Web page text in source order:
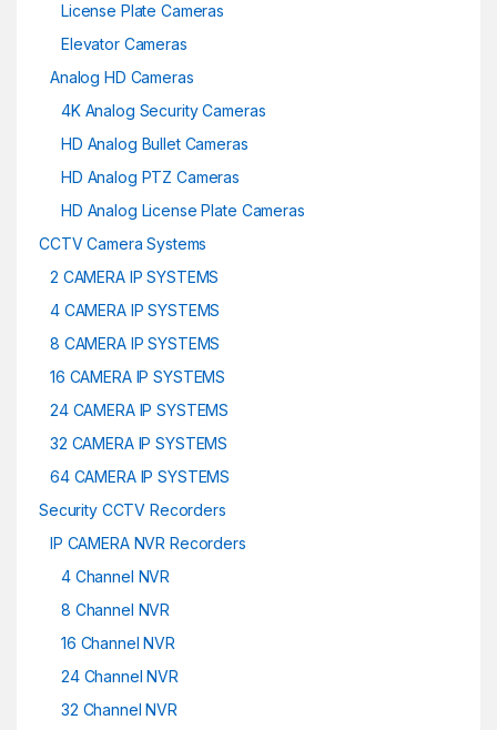
License Plate Cameras
Elevator Cameras
Analog HD Cameras
4K Analog Security Cameras
HD Analog Bullet Cameras
HD Analog PTZ Cameras
HD Analog License Plate Cameras
CCTV Camera Systems
2 CAMERA IP SYSTEMS
4 CAMERA IP SYSTEMS
8 CAMERA IP SYSTEMS
16 CAMERA IP SYSTEMS
24 CAMERA IP SYSTEMS
32 CAMERA IP SYSTEMS
64 CAMERA IP SYSTEMS
Security CCTV Recorders
IP CAMERA NVR Recorders
4 Channel NVR
8 Channel NVR
16 Channel NVR
24 Channel NVR
32 Channel NVR